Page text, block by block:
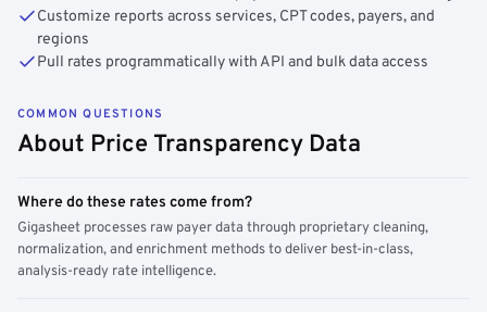
Customize reports across services, CPT codes, payers, and
regions
Pull rates programmatically with API and bulk data access
COMMON QUESTIONS
About Price Transparency Data
Where do these rates come from?
Gigasheet processes raw payer data through proprietary cleaning,
normalization, and enrichment methods to deliver best-in-class,
analysis-ready rate intelligence.